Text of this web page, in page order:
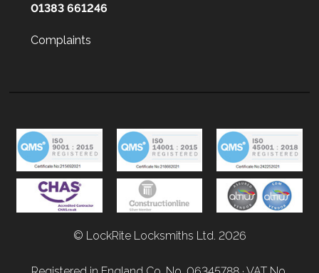
01383 661246
Complaints
© LockRite Locksmiths Ltd. 2026